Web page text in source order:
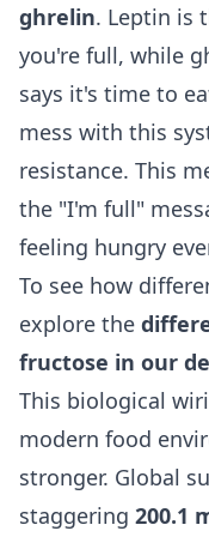
ghrelin. Leptin is
you're full, while
says it's time to
mess with this
resistance. This
the "I'm full"
feeling hungry
To see how
explore the
fructose in our
This biological
modern food
stronger. Global
staggering 200.1